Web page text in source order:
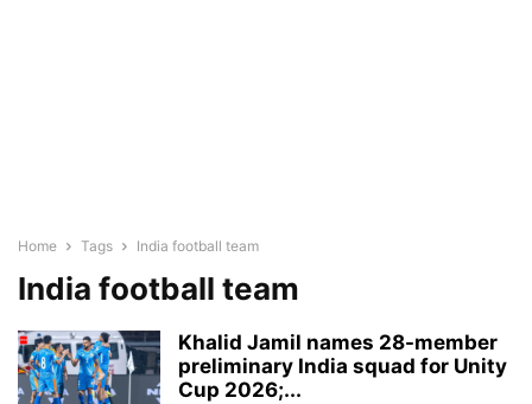
Home Tags India football team
India football team
Khalid Jamil names 28-member
preliminary India squad for Unity
Cup 2026;...